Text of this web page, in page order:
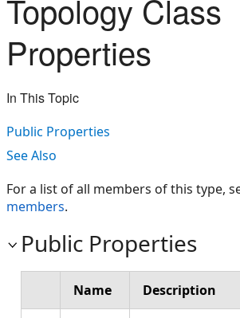
Topology Class
Properties
In This Topic
Public Properties
See Also
For a list of all members of this type,
members.
Public Properties
Name Description